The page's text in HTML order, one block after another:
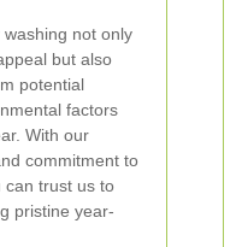
not only
but also
potential
factors
With our
commitment to
can trust us to
pristine year-